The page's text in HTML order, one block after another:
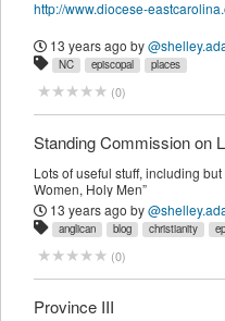
http://www.diocese-
13 years ago by
NC episcopal places
(0)
Lots of useful stuff, including
Women, Holy Men”
13 years ago by
anglican blog christianity
(0)
Province III